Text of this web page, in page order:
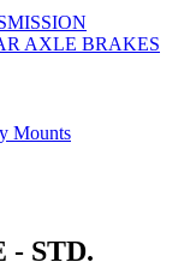
AXLE BRAKES
Mounts
- STD.